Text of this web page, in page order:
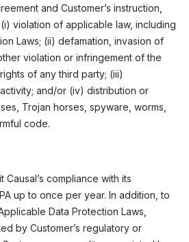
and Customer’s instruction,
(i) violation of applicable law, including
Laws; (ii) defamation, invasion of
violation or infringement of the
of any third party; (iii)
and/or (iv) distribution or
Trojan horses, spyware, worms,
code.
Causal’s compliance with its
up to once per year. In addition, to
Data Protection Laws,
by Customer’s regulatory or